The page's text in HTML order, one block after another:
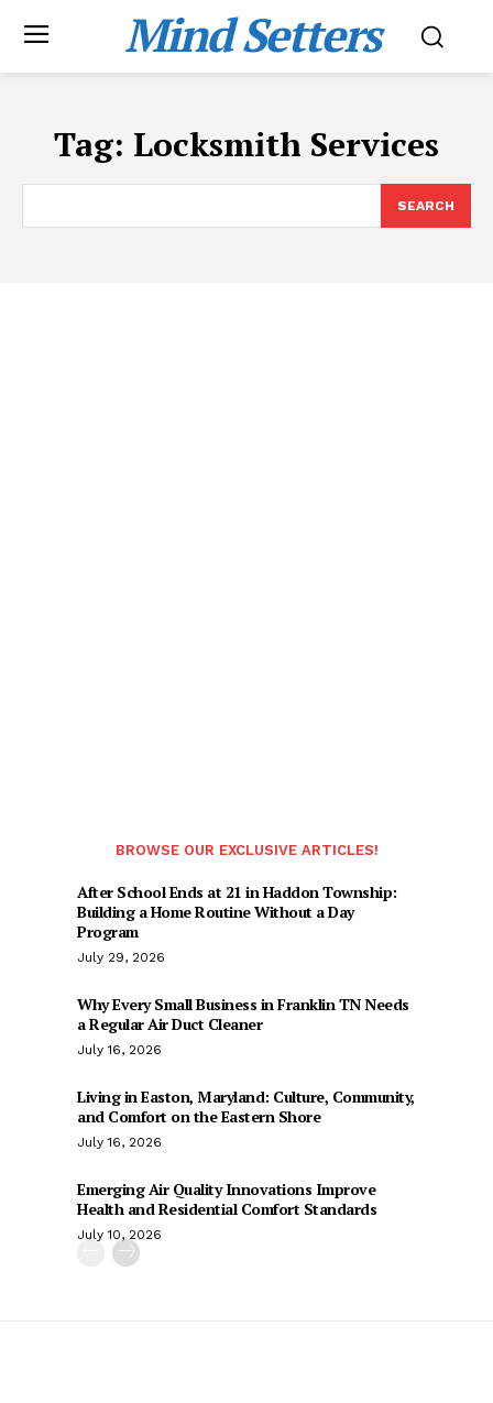
Mind Setters
Tag: Locksmith Services
SEARCH
BROWSE OUR EXCLUSIVE ARTICLES!
After School Ends at 21 in Haddon Township:
Building a Home Routine Without a Day
Program
July 29, 2026
Why Every Small Business in Franklin TN Needs
a Regular Air Duct Cleaner
July 16, 2026
Living in Easton, Maryland: Culture, Community,
and Comfort on the Eastern Shore
July 16, 2026
Emerging Air Quality Innovations Improve
Health and Residential Comfort Standards
July 10, 2026